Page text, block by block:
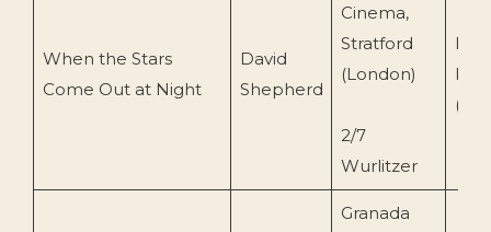
When the Stars
Come Out at Night
David
Shepherd
Cinema,
Stratford
(London)
2/7
Wurlitzer
Granada